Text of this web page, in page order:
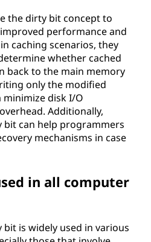
the dirty bit concept to
performance and
caching scenarios, they
whether cached
back to the main memory
only the modified
disk I/O
Additionally,
can help programmers
mechanisms in case
in all computer
is widely used in various